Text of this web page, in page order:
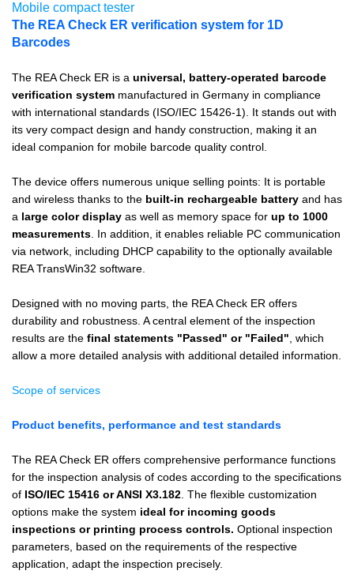
Mobile compact tester
The REA Check ER verification system for 1D
Barcodes
The REA Check ER is a universal, battery-operated barcode
verification system manufactured in Germany in compliance
with international standards (ISO/IEC 15426-1). It stands out with
its very compact design and handy construction, making it an
ideal companion for mobile barcode quality control.
The device offers numerous unique selling points: It is portable
and wireless thanks to the built-in rechargeable battery and has
a large color display as well as memory space for up to 1000
measurements . In addition, it enables reliable PC communication
via network, including DHCP capability to the optionally available
REA TransWin32 software.
Designed with no moving parts, the REA Check ER offers
durability and robustness. A central element of the inspection
results are the final statements "Passed" or "Failed" , which
allow a more detailed analysis with additional detailed information.
Scope of services
Product benefits, performance and test standards
The REA Check ER offers comprehensive performance functions
for the inspection analysis of codes according to the specifications
of ISO/IEC 15416 or ANSI X3.182 . The flexible customization
options make the system ideal for incoming goods
inspections or printing process controls. Optional inspection
parameters, based on the requirements of the respective
application, adapt the inspection precisely.